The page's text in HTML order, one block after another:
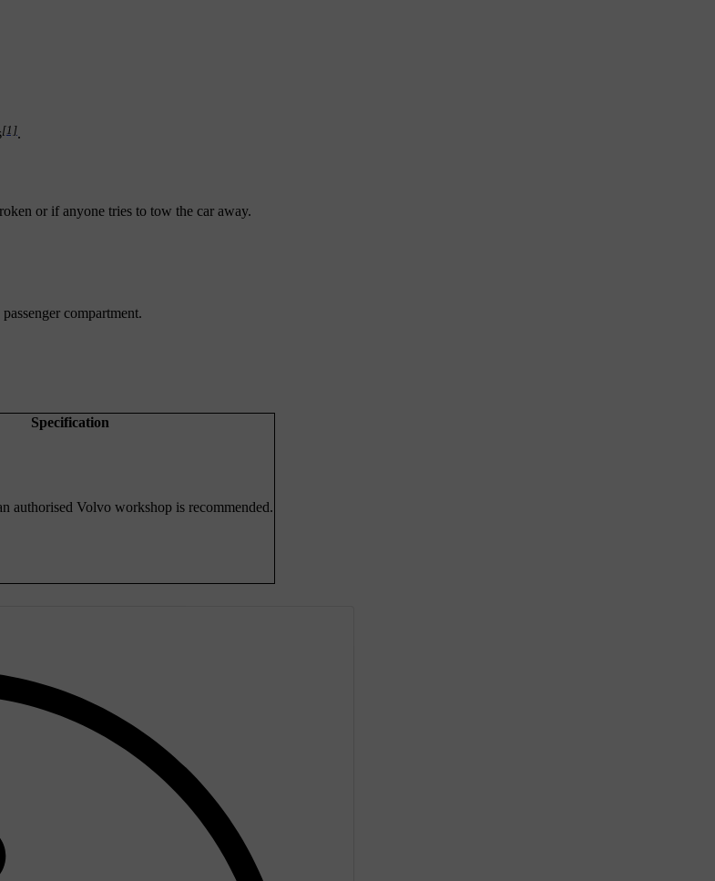
[1].
or if anyone tries to tow the car away.
compartment.
Specification
authorised Volvo workshop is recommended.